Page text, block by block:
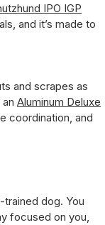
IPO IGP
and it’s made to
and scrapes as
Aluminum Deluxe
coordination, and
dog. You
focused on you,